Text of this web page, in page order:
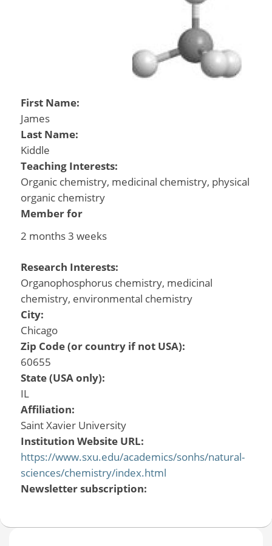
First Name:
James
Last Name:
Kiddle
Teaching Interests:
Organic chemistry, medicinal chemistry, physical
organic chemistry
Member for
2 months 3 weeks
Research Interests:
Organophosphorus chemistry, medicinal
chemistry, environmental chemistry
City:
Chicago
Zip Code (or country if not USA):
60655
State (USA only):
IL
Affiliation:
Saint Xavier University
Institution Website URL:
https://www.sxu.edu/academics/sonhs/natural-
sciences/chemistry/index.html
Newsletter subscription: